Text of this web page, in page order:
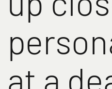
at a